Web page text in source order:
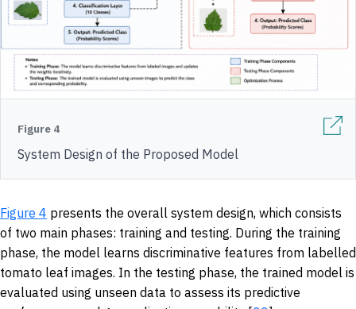
Figure 4
System Design of the Proposed Model
Figure 4 presents the overall system design, which consists
of two main phases: training and testing. During the training
phase, the model learns discriminative features from labelled
tomato leaf images. In the testing phase, the trained model is
evaluated using unseen data to assess its predictive